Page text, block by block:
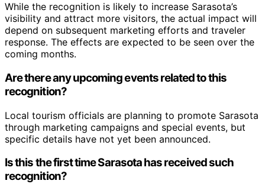
While the recognition is likely to increase Sarasota’s
visibility and attract more visitors, the actual impact will
depend on subsequent marketing efforts and traveler
response. The effects are expected to be seen over the
coming months.
Are there any upcoming events related to this
recognition?
Local tourism officials are planning to promote Sarasota
through marketing campaigns and special events, but
specific details have not yet been announced.
Is this the first time Sarasota has received such
recognition?